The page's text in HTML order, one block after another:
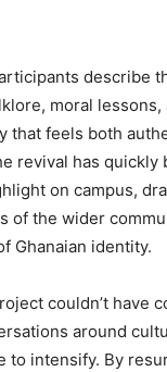
describe
moral lessons,
that feels both
revival has quickly
on campus,
of the wider
Ghanaian identity.
couldn’t have
around
to intensify. By